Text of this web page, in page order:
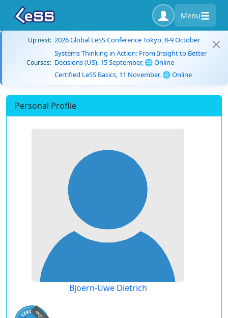
Menu
Up next: 2026 Global LeSS Conference Tokyo, 8-9 October
Courses:
Systems Thinking in Action: From Insight to Better
Decisions (US), 15 September, 🌐 Online
Certified LeSS Basics, 11 November, 🌐 Online
Personal Profile
Bjoern-Uwe Dietrich